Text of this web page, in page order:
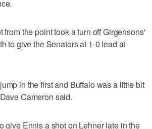
from the point took a turn off Girgensons'
to give the Senators at 1-0 lead at
in the first and Buffalo was a little bit
Cameron said.
give Ennis a shot on Lehner late in the